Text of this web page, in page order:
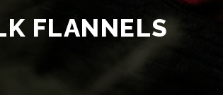
FLANNELS